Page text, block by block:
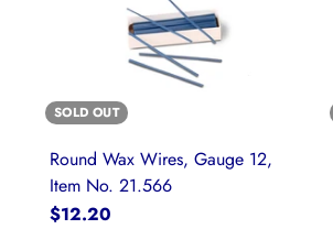
SOLD OUT
Round Wax Wires, Gauge 12,
Item No. 21.566
$12.20